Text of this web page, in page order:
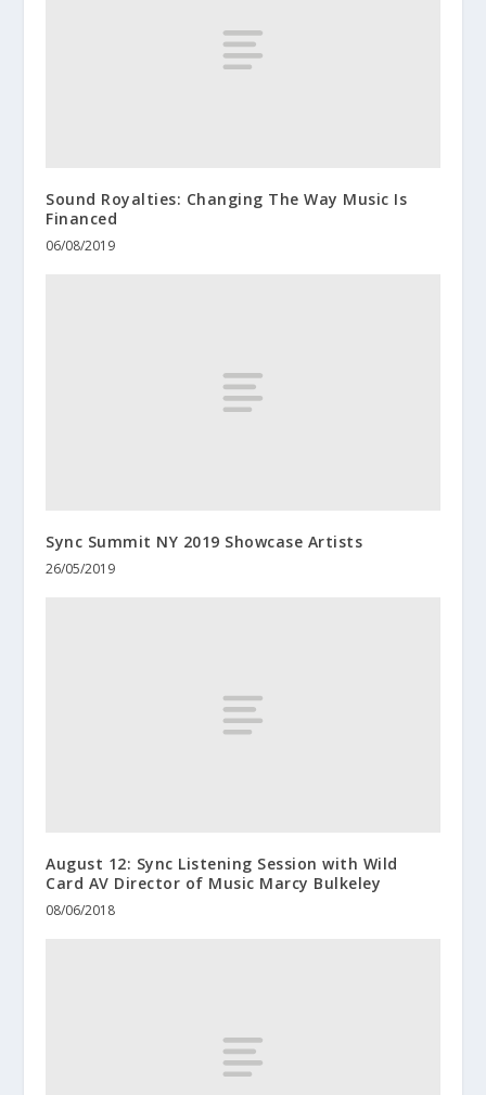
Sound Royalties: Changing The Way Music Is
Financed
06/08/2019
Sync Summit NY 2019 Showcase Artists
26/05/2019
August 12: Sync Listening Session with Wild
Card AV Director of Music Marcy Bulkeley
08/06/2018